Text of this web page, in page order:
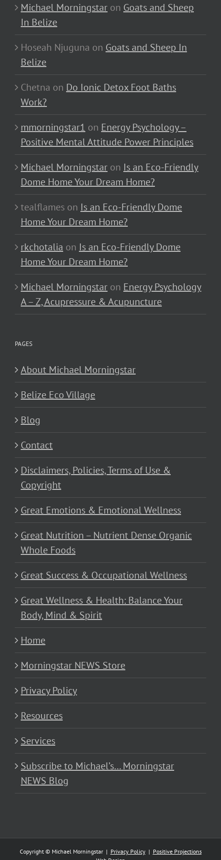
Michael Morningstar on Goats and Sheep
In Belize
Hoseah Njuguna on Goats and Sheep In
Belize
Chetna on Do Ionic Detox Foot Baths
Work?
mmorningstar1 on Energy Psychology –
Positive Mental Attitude Power Principles
Michael Morningstar on Is an Eco-Friendly
Dome Home Your Dream Home?
tealflames on Is an Eco-Friendly Dome
Home Your Dream Home?
rkchotalia on Is an Eco-Friendly Dome
Home Your Dream Home?
Michael Morningstar on Energy Psychology
A – Z, Acupressure & Acupuncture
PAGES
About Michael Morningstar
Belize Eco Village
Blog
Contact
Disclaimers, Policies, Terms of Use &
Copyright
Great Emotions & Emotional Wellness
Great Nutrition – Nutrient Dense Organic
Whole Foods
Great Success & Occupational Wellness
Great Wellness & Health: Balance Your
Body, Mind & Spirit
Home
Morningstar NEWS Store
Privacy Policy
Resources
Services
Subscribe to Michael’s… Morningstar
NEWS Blog
Copyright © Michael Morningstar | Privacy Policy| Positive Projections